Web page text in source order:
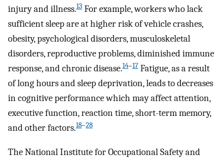
injury and illness.13 For example, workers who lack
sufficient sleep are at higher risk of vehicle crashes,
obesity, psychological disorders, musculoskeletal
disorders, reproductive problems, diminished immune
response, and chronic disease.14–17 Fatigue, as a result
of long hours and sleep deprivation, leads to decreases
in cognitive performance which may affect attention,
executive function, reaction time, short-term memory,
and other factors.18–28
The National Institute for Occupational Safety and